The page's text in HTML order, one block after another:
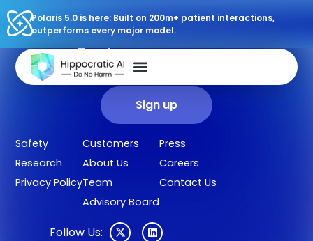
Polaris 5.0 is here: Built on 200m+ patient interactions,
outperforms every major model.
Sign up for our newsletter.
Get our clinical outcomes, case studies, new AI agents, LLM
updates, and more in your inbox.
Sign up
Safety
Research
Privacy Policy
Customers
About Us
Team
Advisory Board
Press
Careers
Contact Us
Follow Us: